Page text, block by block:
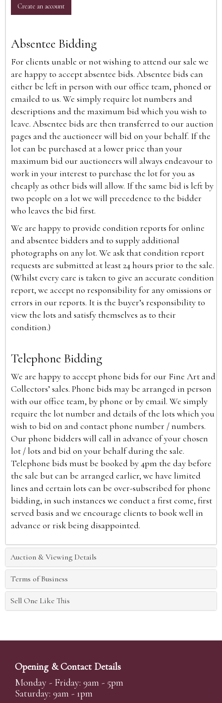
Create an account
Absentee Bidding
For clients unable or not wishing to attend our sale we
are happy to accept absentee bids. Absentee bids can
either be left in person with our office team, phoned or
emailed to us. We simply require lot numbers and
descriptions and the maximum bid which you wish to
leave. Absentee bids are then transferred to our auction
pages and the auctioneer will bid on your behalf. If the
lot can be purchased at a lower price than your
maximum bid our auctioneers will always endeavour to
work in your interest to purchase the lot for you as
cheaply as other bids will allow. If the same bid is left by
two people on a lot we will precedence to the bidder
who leaves the bid first.
We are happy to provide condition reports for online
and absentee bidders and to supply additional
photographs on any lot. We ask that condition report
requests are submitted at least 24 hours prior to the sale.
(Whilst every care is taken to give an accurate condition
report, we accept no responsibility for any omissions or
errors in our reports. It is the buyer’s responsibility to
view the lots and satisfy themselves as to their
condition.)
Telephone Bidding
We are happy to accept phone bids for our Fine Art and
Collectors’ sales. Phone bids may be arranged in person
with our office team, by phone or by email. We simply
require the lot number and details of the lots which you
wish to bid on and contact phone number / numbers.
Our phone bidders will call in advance of your chosen
lot / lots and bid on your behalf during the sale.
Telephone bids must be booked by 4pm the day before
the sale but can be arranged earlier, we have limited
lines and certain lots can be over-subscribed for phone
bidding, in such instances we conduct a first come, first
served basis and we encourage clients to book well in
advance or risk being disappointed.
Auction & Viewing Details
Terms of Business
Sell One Like This
Opening & Contact Details
Monday - Friday: 9am - 5pm
Saturday: 9am - 1pm